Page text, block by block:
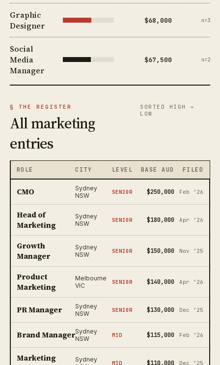
Graphic
Designer
$68,000 n=3
Social
Media
Manager
$67,500 n=2
§ THE REGISTER
All marketing
entries
SORTED HIGH →
LOW
ROLE CITY LEVEL BASE AUD FILED
CMO
Sydney
NSW
SENIOR $250,000 Feb ‘26
Head of
Marketing
Sydney
NSW
SENIOR $180,000 Apr ‘26
Growth
Manager
Sydney
NSW
SENIOR $150,000 Nov ‘25
Product
Marketing
Melbourne
VIC
SENIOR $140,000 Apr ‘26
PR Manager
Sydney
NSW
SENIOR $130,000 Dec ‘25
Brand ManagerSydney
NSW
MID $115,000 Feb ‘26
Marketing
Sydney
MID $110,000 Dec ‘25